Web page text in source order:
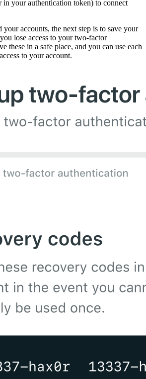
in your authentication token) to connect
your accounts, the next step is to save your
lose access to your two-factor
these in a safe place, and you can use each
to your account.